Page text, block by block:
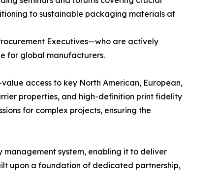
to sustainable packaging materials at
Executives—who are actively
for global manufacturers.
access to key North American, European,
properties, and high-definition print fidelity
for complex projects, ensuring the
management system, enabling it to deliver
upon a foundation of dedicated partnership,